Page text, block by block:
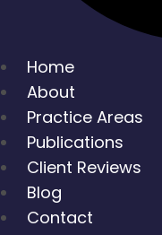
Home
About
Practice Areas
Publications
Client Reviews
Blog
Contact